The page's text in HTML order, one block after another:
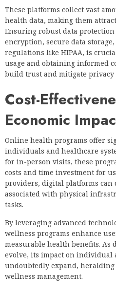
These platforms collect vast
health data, making them
Ensuring robust data protection
encryption, secure data
regulations like HIPAA, is
usage and obtaining informed
build trust and mitigate privacy
Cost-
Economic
Online health programs offer
individuals and healthcare
for in-person visits, these
costs and time investment for
providers, digital platforms can
associated with physical
tasks.
By leveraging advanced
wellness programs enhance
measurable health benefits. As
evolve, its impact on
undoubtedly expand,
wellness management.